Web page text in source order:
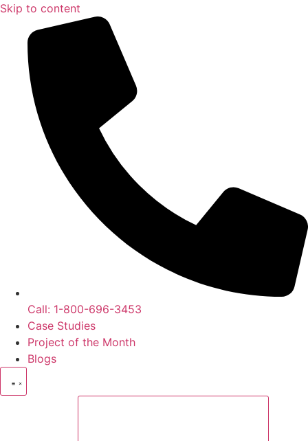
Skip to content
Call: 1-800-696-3453
Case Studies
Project of the Month
Blogs